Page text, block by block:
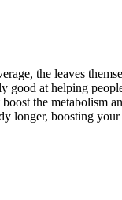
the leaves
good at helping
the metabolism
longer, boosting